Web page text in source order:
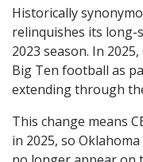
Historically
relinquishes its long-
2023 season. In
Big Ten football as
extending through
This change means
in 2025, so